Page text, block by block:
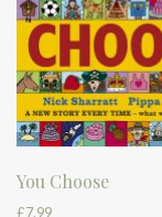
You Choose
£7.99